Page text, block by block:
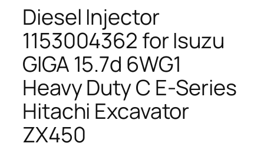
Diesel Injector
1153004362 for Isuzu
GIGA 15.7d 6WG1
Heavy Duty C E-Series
Hitachi Excavator
ZX450